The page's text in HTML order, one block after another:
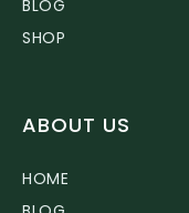
BLOG
SHOP
ABOUT US
HOME